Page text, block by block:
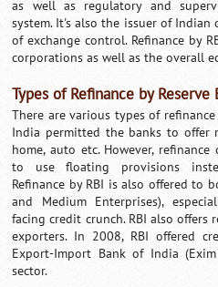
as well as regulatory and
system. It's also the issuer of Indian
of exchange control. Refinance by
corporations as well as the overall
Types of Refinance by Reserve
There are various types of refinance
India permitted the banks to offer
home, auto etc. However,
to use floating provisions
Refinance by RBI is also offered to
and Medium Enterprises),
facing credit crunch. RBI also
exporters. In 2008, RBI offered
Export-Import Bank of India
sector.